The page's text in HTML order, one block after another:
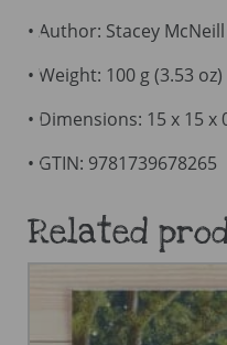
• Author: Stacey McNeill
• Weight: 100 g (3.53 oz)
• Dimensions: 15 x 15 x
• GTIN: 9781739678265
Related